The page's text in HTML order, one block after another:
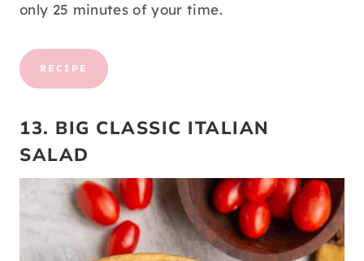
only 25 minutes of your time.
RECIPE
13. BIG CLASSIC ITALIAN
SALAD